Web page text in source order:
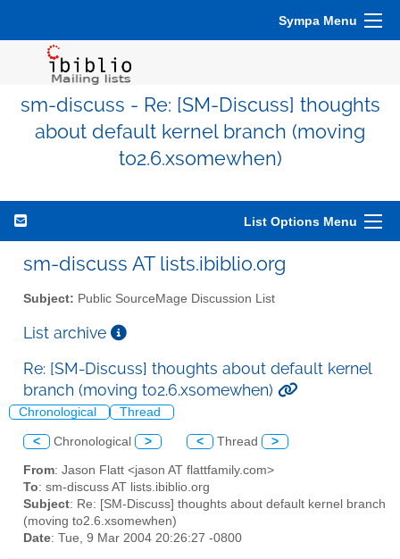
Sympa Menu
sm-discuss - Re: [SM-Discuss] thoughts
about default kernel branch (moving
to2.6.xsomewhen)
List Options Menu
sm-discuss AT lists.ibiblio.org
Subject: Public SourceMage Discussion List
List archive
Re: [SM-Discuss] thoughts about default kernel
branch (moving to2.6.xsomewhen)
Chronological Thread
< Chronological > < Thread >
From: Jason Flatt <jason AT flattfamily.com>
To: sm-discuss AT lists.ibiblio.org
Subject: Re: [SM-Discuss] thoughts about default kernel branch
(moving to2.6.xsomewhen)
Date: Tue, 9 Mar 2004 20:26:27 -0800